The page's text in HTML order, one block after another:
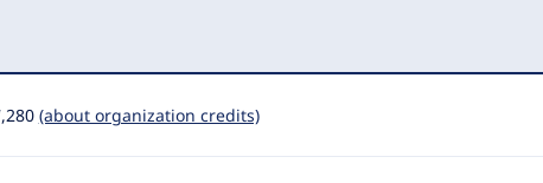
(about organization credits)